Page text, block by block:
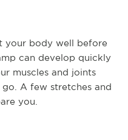
your body well before
can develop quickly
muscles and joints
A few stretches and
you.